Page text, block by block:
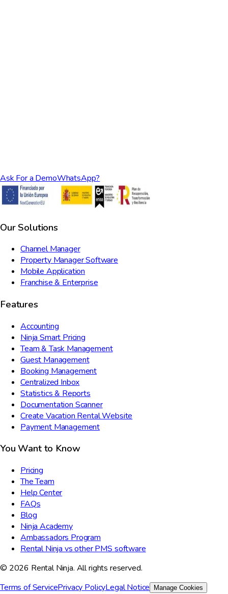
Ask For a DemoWhatsApp?
Our Solutions
Channel Manager
Property Manager Software
Mobile Application
Franchise & Enterprise
Features
Accounting
Ninja Smart Pricing
Team & Task Management
Guest Management
Booking Management
Centralized Inbox
Statistics & Reports
Documentation Scanner
Create Vacation Rental Website
Payment Management
You Want to Know
Pricing
The Team
Help Center
FAQs
Blog
Ninja Academy
Ambassadors Program
Rental Ninja vs other PMS software
© 2026 Rental Ninja. All rights reserved.
Terms of ServicePrivacy PolicyLegal Notice Manage Cookies